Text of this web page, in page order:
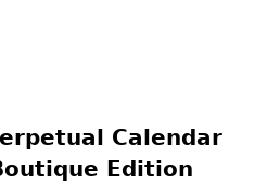
Calendar
Edition